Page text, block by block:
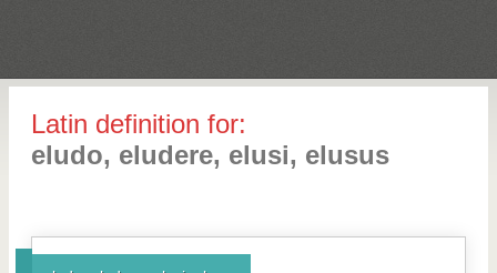
Latin definition for:
eludo, eludere, elusi, elusus